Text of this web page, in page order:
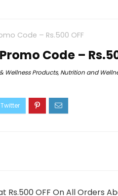
Code – Rs.500 OFF
Code –
Wellness Products,Nutrition and
Rs.500 OFF On All Orders